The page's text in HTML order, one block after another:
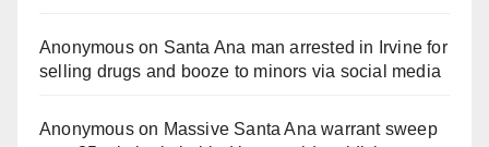
Anonymouson Santa Ana man arrested in Irvine for
selling drugs and booze to minors via social media
Anonymouson Massive Santa Ana warrant sweep